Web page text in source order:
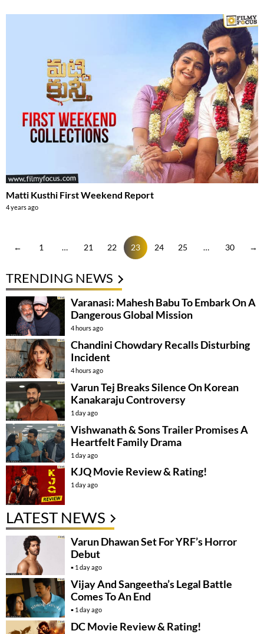
Matti Kusthi First Weekend Report
4 years ago
← 1 … 21 22 23 24 25 … 30 →
TRENDING NEWS
Varanasi: Mahesh Babu To Embark On A
Dangerous Global Mission
4 hours ago
Chandini Chowdary Recalls Disturbing
Incident
4 hours ago
Varun Tej Breaks Silence On Korean
Kanakaraju Controversy
1 day ago
Vishwanath & Sons Trailer Promises A
Heartfelt Family Drama
1 day ago
KJQ Movie Review & Rating!
1 day ago
LATEST NEWS
Varun Dhawan Set For YRF’s Horror
Debut
1 day ago
Vijay And Sangeetha’s Legal Battle
Comes To An End
1 day ago
DC Movie Review & Rating!